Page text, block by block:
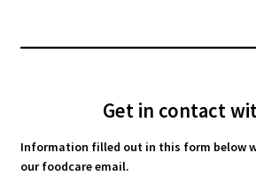
Get in contact
Information filled out in this form below
our foodcare email.